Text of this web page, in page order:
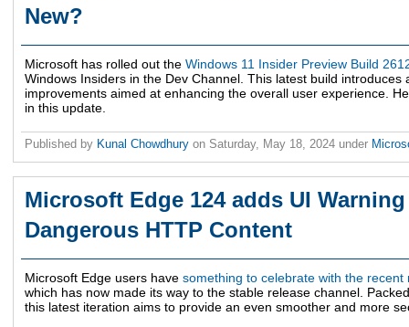
New?
Microsoft has rolled out the Windows 11 Insider Preview Build
Windows Insiders in the Dev Channel. This latest build introduces
improvements aimed at enhancing the overall user experience.
in this update.
Published by Kunal Chowdhury on Saturday, May 18, 2024 under
Microsoft Edge 124 adds UI
Dangerous HTTP Content
Microsoft Edge users have something to celebrate with the
which has now made its way to the stable release channel.
this latest iteration aims to provide an even smoother and more